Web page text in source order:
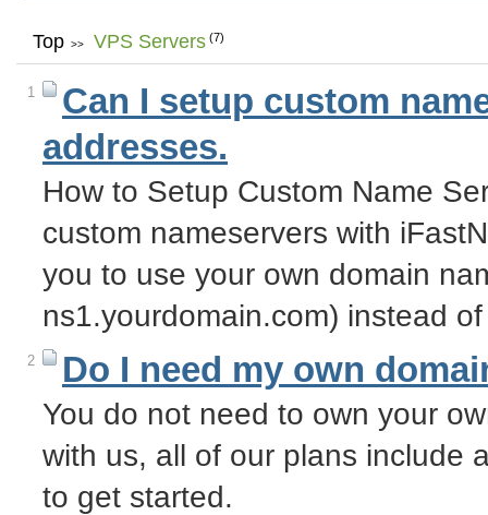
Top >> VPS Servers (7)
1
Can I setup custom
addresses.
How to Setup Custom Name
custom nameservers with
you to use your own domain
ns1.yourdomain.com) instead
2 Do I need my own
You do not need to own your
with us, all of our plans include
to get started.